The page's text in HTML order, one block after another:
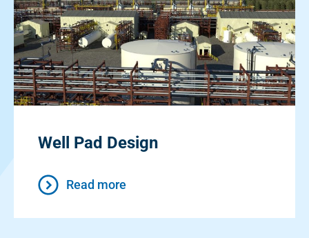
Well Pad Design
Read more